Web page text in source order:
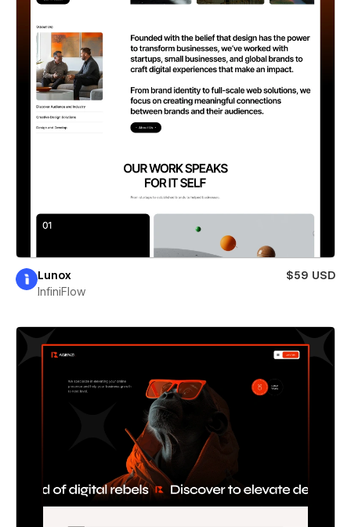
Lunox
$59 USD
InfiniFlow